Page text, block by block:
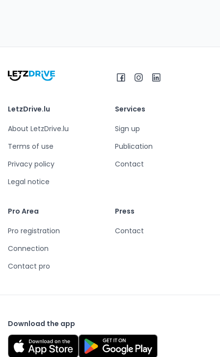
LetzDrive.lu
About LetzDrive.lu
Terms of use
Privacy policy
Legal notice
Services
Sign up
Publication
Contact
Pro Area
Pro registration
Connection
Contact pro
Press
Contact
Download the app